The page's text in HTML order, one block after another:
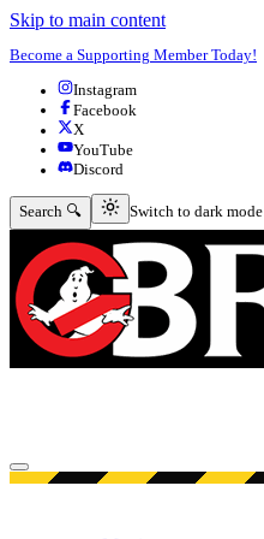
Skip to main content
Become a Supporting Member Today!
Instagram
Facebook
X
YouTube
Discord
Search 🔍 Switch to dark mode
Switch to dark mode
Open menu